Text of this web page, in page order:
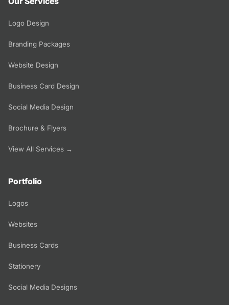
Logo Design
Branding Packages
Website Design
Business Card Design
Social Media Design
Brochure & Flyers
View All Services →
Portfolio
Logos
Websites
Business Cards
Stationery
Social Media Designs